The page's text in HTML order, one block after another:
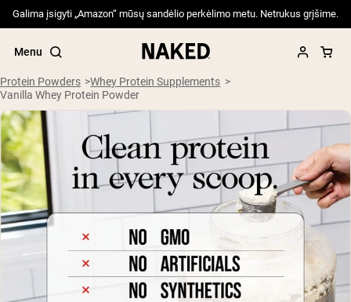
Galima įsigyti „Amazon“ mūsų sandėlio perkėlimo metu. Netrukus grįšime.
Menu
Popular Search Terms
”Protein Powder“
”Overnight Oats“
”Vegan protein“
”Collagen“
”Micellar Casein“
PROTEIN POWDERSBest Seller
Protein Powders
Whey Protein Supplements
Vanilla Whey Protein Powder